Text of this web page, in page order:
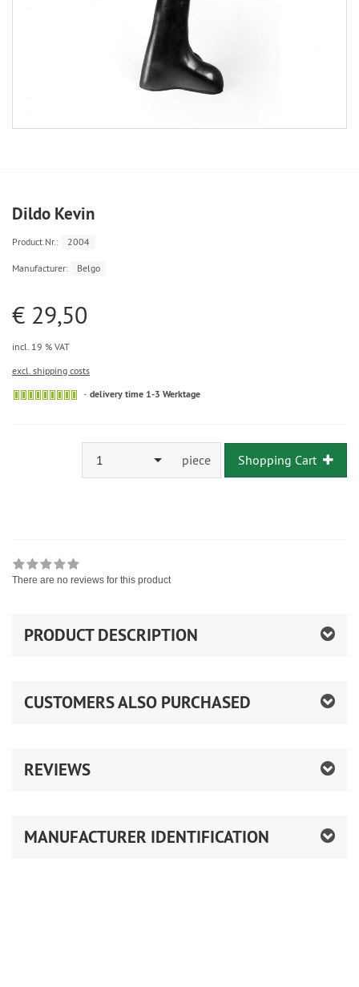
Dildo Kevin
Product.Nr.: 2004
Manufacturer: Belgo
€ 29,50
incl. 19 % VAT
excl. shipping costs
delivery time 1-3 Werktage
1 piece Shopping Cart
There are no reviews for this product
PRODUCT DESCRIPTION
CUSTOMERS ALSO PURCHASED
REVIEWS
MANUFACTURER IDENTIFICATION